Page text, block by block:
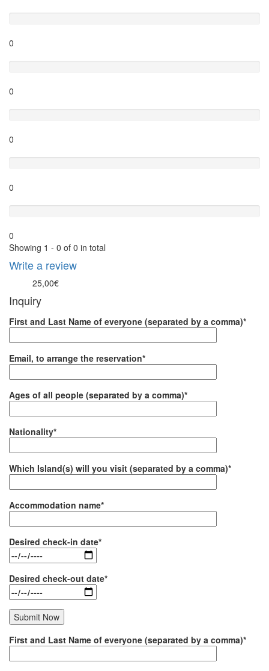
0
0
0
0
0
Showing 1 - 0 of 0 in total
Write a review
25,00€
Inquiry
First and Last Name of everyone (separated by a comma)*
Email, to arrange the reservation*
Ages of all people (separated by a comma)*
Nationality*
Which Island(s) will you visit (separated by a comma)*
Accommodation name*
Desired check-in date*
Desired check-out date*
First and Last Name of everyone (separated by a comma)*